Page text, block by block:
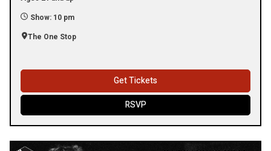
Show: 10 pm
The One Stop
Get Tickets
RSVP